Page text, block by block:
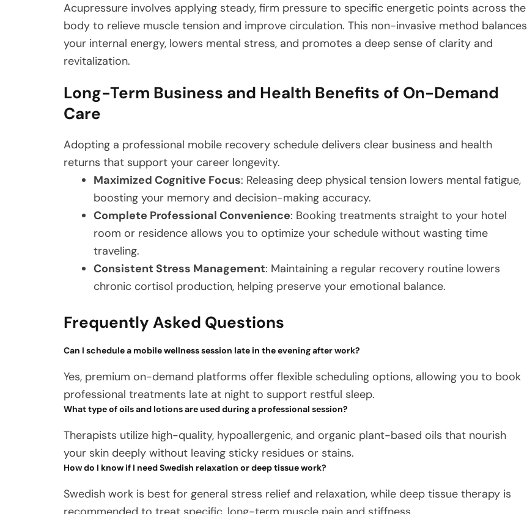
Acupressure involves applying steady, firm pressure to specific energetic points across the
body to relieve muscle tension and improve circulation. This non-invasive method balances
your internal energy, lowers mental stress, and promotes a deep sense of clarity and
revitalization.
Long-Term Business and Health Benefits of On-Demand
Care
Adopting a professional mobile recovery schedule delivers clear business and health
returns that support your career longevity.
Maximized Cognitive Focus: Releasing deep physical tension lowers mental fatigue,
boosting your memory and decision-making accuracy.
Complete Professional Convenience: Booking treatments straight to your hotel
room or residence allows you to optimize your schedule without wasting time
traveling.
Consistent Stress Management: Maintaining a regular recovery routine lowers
chronic cortisol production, helping preserve your emotional balance.
Frequently Asked Questions
Can I schedule a mobile wellness session late in the evening after work?
Yes, premium on-demand platforms offer flexible scheduling options, allowing you to book
professional treatments late at night to support restful sleep.
What type of oils and lotions are used during a professional session?
Therapists utilize high-quality, hypoallergenic, and organic plant-based oils that nourish
your skin deeply without leaving sticky residues or stains.
How do I know if I need Swedish relaxation or deep tissue work?
Swedish work is best for general stress relief and relaxation, while deep tissue therapy is